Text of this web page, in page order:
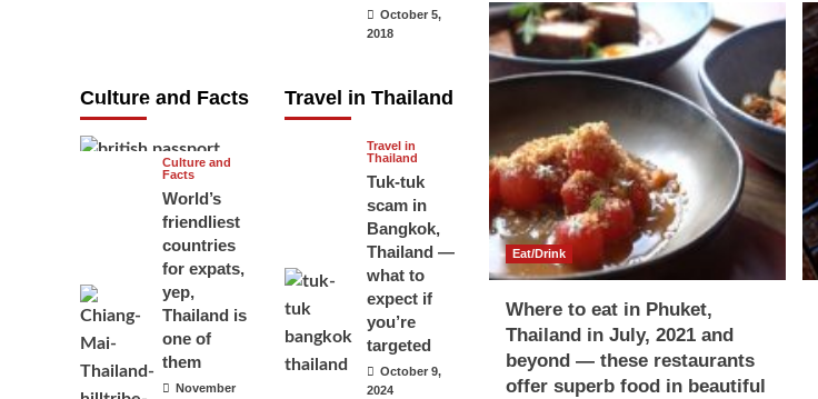
Eat/Drink
Where to eat in Phuket,
Thailand in July, 2021 and
beyond — these restaurants
offer superb food in beautiful
October 5,
2018
Culture and Facts
June 17, 2026
Culture and
Facts
World’s
friendliest
countries
for expats,
yep,
Thailand is
one of
them
November
Travel in Thailand
Travel in
Thailand
Tuk-tuk
scam in
Bangkok,
Thailand —
what to
expect if
you’re
targeted
October 9,
2024